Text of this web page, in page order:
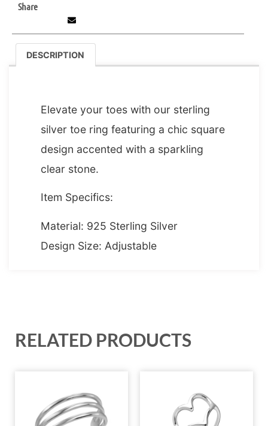
Share
DESCRIPTION
Elevate your toes with our sterling
silver toe ring featuring a chic square
design accented with a sparkling
clear stone.
Item Specifics:
Material: 925 Sterling Silver
Design Size: Adjustable
RELATED PRODUCTS